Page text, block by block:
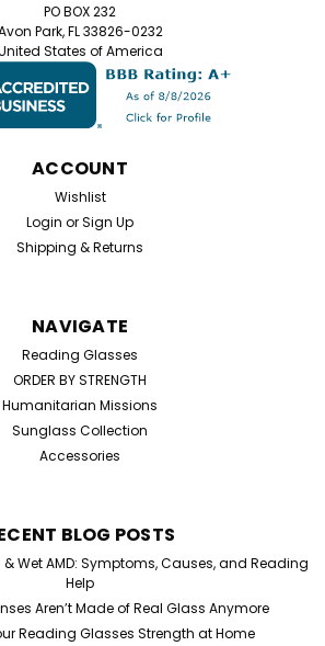
PO BOX 232
Park, FL 33826-0232
States of America
ACCOUNT
Wishlist
Login orSign Up
Shipping & Returns
NAVIGATE
Reading Glasses
ORDER BY STRENGTH
Humanitarian Missions
Sunglass Collection
Accessories
BLOG POSTS
Wet AMD: Symptoms, Causes, and Reading
Help
Aren’t Made of Real Glass Anymore
Reading Glasses Strength at Home